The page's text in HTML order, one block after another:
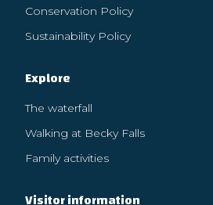
Conservation Policy
Sustainability Policy
Explore
The waterfall
Walking at Becky Falls
Family activities